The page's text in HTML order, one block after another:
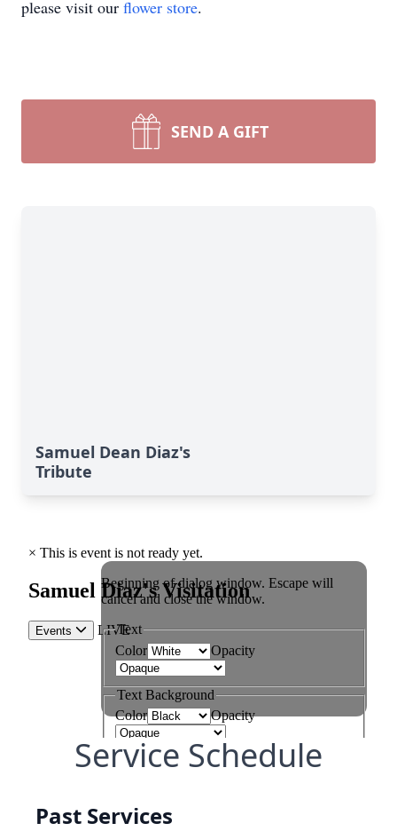
please visit our flower store.
SEND A GIFT
Samuel Dean Diaz's
Tribute
Service Schedule
Past Services